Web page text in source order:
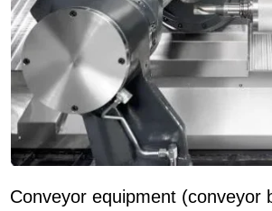
Conveyor equipment (conveyor